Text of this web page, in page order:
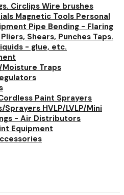
Circlips Wire brushes
Magnetic Tools Personal
Pipe Bending - Flaring
Pliers, Shears, Punches Taps.
- glue, etc.
Traps
Paint Sprayers
Sprayers HVLP/LVLP/Mini
- Air Distributors
Equipment